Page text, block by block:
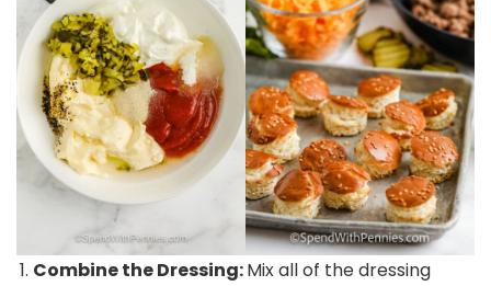
Combine the Dressing:Mix all of the dressing